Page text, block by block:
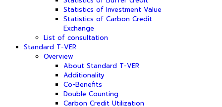
Statistics of Investment Value
Statistics of Carbon Credit
Exchange
List of consultation
Standard T-VER
Overview
About Standard T-VER
Additionality
Co-Benefits
Double Counting
Carbon Credit Utilization